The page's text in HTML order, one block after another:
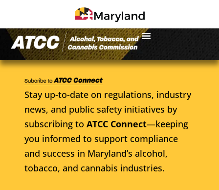
Stay up-to-date on regulations, industry
news, and public safety initiatives by
subscribing to ATCC Connect—keeping
you informed to support compliance
and success in Maryland’s alcohol,
tobacco, and cannabis industries.